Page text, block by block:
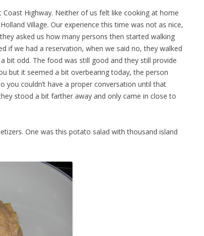
Coast Highway. Neither of us felt like cooking at home
Village. Our experience this time was not as nice,
asked us how many persons then started walking
if we had a reservation, when we said no, they walked
bit odd. The food was still good and they still provide
but it seemed a bit overbearing today, the person
you couldn’t have a proper conversation until that
stood a bit farther away and only came in close to
One was this potato salad with thousand island